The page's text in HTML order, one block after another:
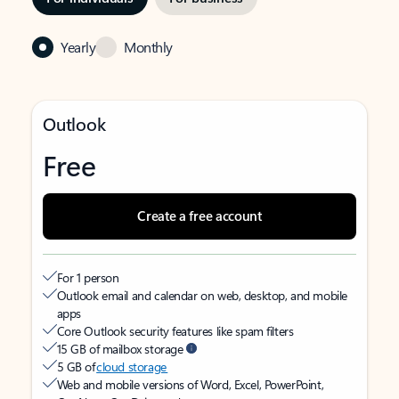
Yearly Monthly
Outlook
Free
Create a free account
For 1 person
Outlook email and calendar on web, desktop, and mobile
apps
Core Outlook security features like spam filters
15 GB of mailbox storage
5 GB ofcloud storage
Web and mobile versions of Word, Excel, PowerPoint,